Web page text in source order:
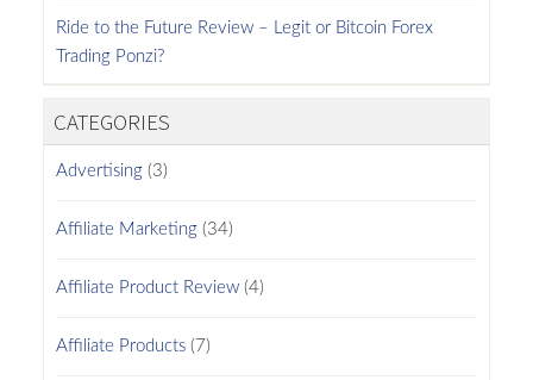
Ride to the Future Review – Legit or Bitcoin Forex
Trading Ponzi?
CATEGORIES
Advertising(3)
Affiliate Marketing(34)
Affiliate Product Review(4)
Affiliate Products(7)